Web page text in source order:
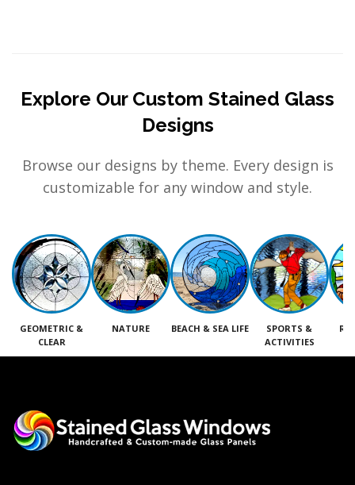
Explore Our Custom Stained Glass
Designs
Browse our designs by theme. Every design is
customizable for any window and style.
GEOMETRIC &
CLEAR
NATURE BEACH & SEA LIFE
SPORTS &
ACTIVITIES